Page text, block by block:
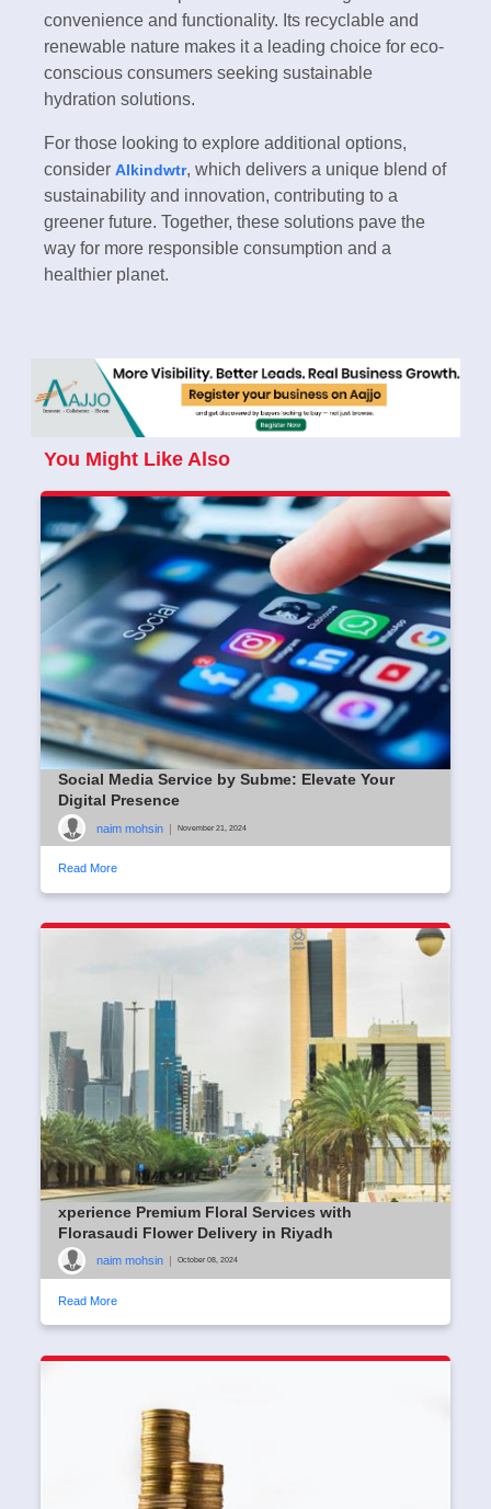
convenience and functionality. Its recyclable and
renewable nature makes it a leading choice for eco-
conscious consumers seeking sustainable
hydration solutions.
For those looking to explore additional options,
consider Alkindwtr, which delivers a unique blend of
sustainability and innovation, contributing to a
greener future. Together, these solutions pave the
way for more responsible consumption and a
healthier planet.
You Might Like Also
Social Media Service by Subme: Elevate Your
Digital Presence
naim mohsin | November 21, 2024
Read More
xperience Premium Floral Services with
Florasaudi Flower Delivery in Riyadh
naim mohsin | October 08, 2024
Read More